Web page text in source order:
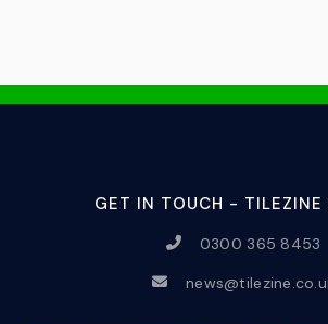
GET IN TOUCH - TILEZINE
0300 365 8453